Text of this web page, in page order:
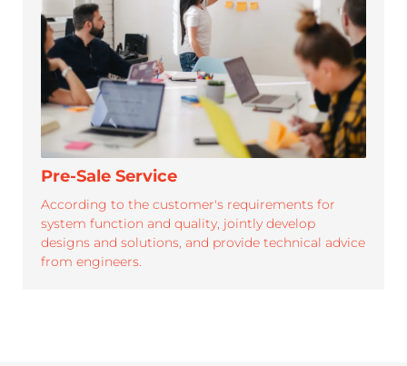
Pre-Sale Service
According to the customer's requirements for
system function and quality, jointly develop
designs and solutions, and provide technical advice
from engineers.